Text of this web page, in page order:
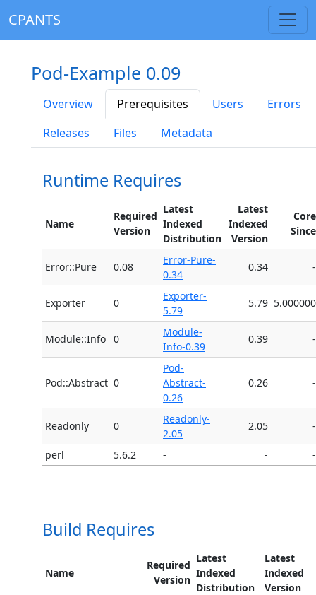
CPANTS
Pod-Example 0.09
Overview Prerequisites Users
Errors
Releases
Files Metadata
Runtime Requires
Name
Required
Version
Latest
Indexed
Distribution
Latest
Indexed
Version
Core
Since
Error::Pure 0.08
Error-Pure-
0.34
0.34 -
Exporter 0
Exporter-
5.79
5.79 5.000000
Module::Info 0
Module-
Info-0.39
0.39 -
Pod::Abstract 0
Pod-
Abstract-
0.26
0.26 -
Readonly 0
Readonly-
2.05
2.05 -
perl 5.6.2 - - -
Build Requires
Name
Required
Version
Latest
Indexed
Distribution
Latest
Indexed
Version